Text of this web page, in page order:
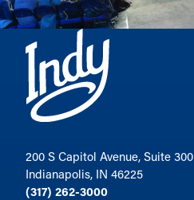
200 S Capitol Avenue, Suite 300
Indianapolis, IN 46225
(317) 262-3000